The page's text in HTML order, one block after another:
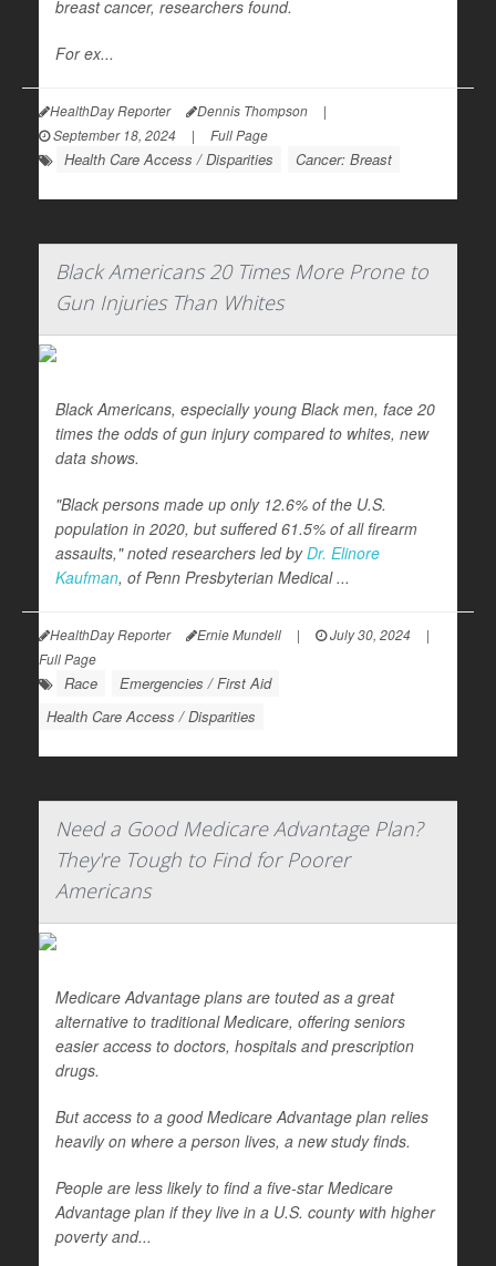
breast cancer, researchers found.
For ex...
HealthDay Reporter Dennis Thompson
|
September 18, 2024
| Full Page
Health Care Access / Disparities Cancer: Breast
Black Americans 20 Times More Prone to
Gun Injuries Than Whites
Black Americans, especially young Black men, face 20
times the odds of gun injury compared to whites, new
data shows.
"Black persons made up only 12.6% of the U.S.
population in 2020, but suffered 61.5% of all firearm
assaults," noted researchers led byDr. Elinore
Kaufman, of Penn Presbyterian Medical ...
HealthDay Reporter Ernie Mundell | July 30, 2024
|
Full Page
Race
Emergencies / First Aid
Health Care Access / Disparities
Need a Good Medicare Advantage Plan?
They're Tough to Find for Poorer
Americans
Medicare Advantage plans are touted as a great
alternative to traditional Medicare, offering seniors
easier access to doctors, hospitals and prescription
drugs.
But access to a good Medicare Advantage plan relies
heavily on where a person lives, a new study finds.
People are less likely to find a five-star Medicare
Advantage plan if they live in a U.S. county with higher
poverty and...